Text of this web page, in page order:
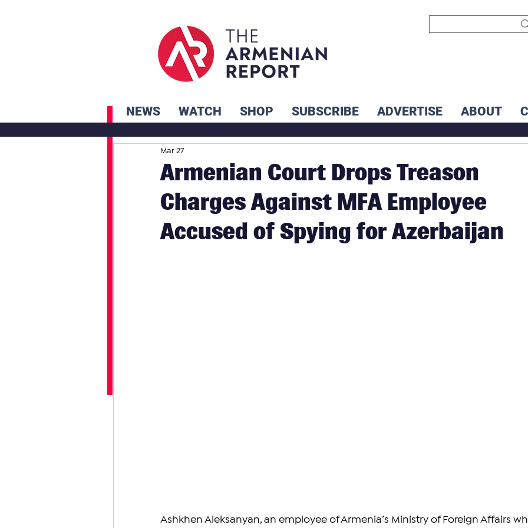
NEWS WATCH SHOP SUBSCRIBE ADVERTISE ABOUT
Armenian Court Drops Treason
Charges Against MFA Employee
Accused of Spying for Azerbaijan
Mar 27
Ashkhen Aleksanyan, an employee of Armenia’s Ministry of Foreign Affairs